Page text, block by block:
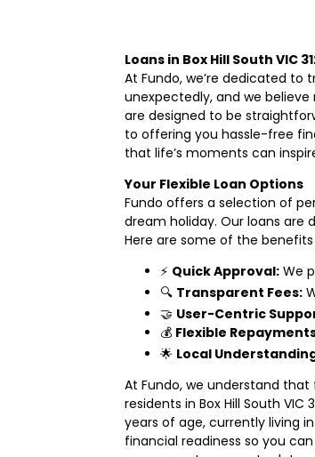
Loans in Box Hill South VIC
At Fundo, we’re dedicated to
unexpectedly, and we believe
are designed to be
to offering you hassle-free
that life’s moments can
Your Flexible Loan Options
Fundo offers a selection of
dream holiday. Our loans
Here are some of the
⚡ Quick Approval: We
🔍 Transparent Fees:
🤝 User-Centric
💰 Flexible
🌟 Local
At Fundo, we understand
residents in Box Hill South
years of age, currently living
financial readiness so you